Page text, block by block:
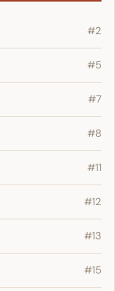
#2
#5
#7
#8
#11
#12
#13
#15